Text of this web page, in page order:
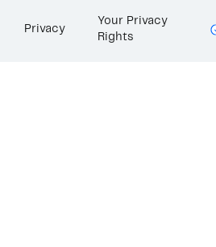
Privacy
Your Privacy
Rights